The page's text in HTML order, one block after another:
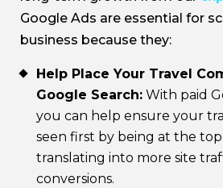
Google Ads are essential for
business because they:
Help Place Your Travel
Google Search: With paid
you can help ensure your
seen first by being at the
translating into more site
conversions.